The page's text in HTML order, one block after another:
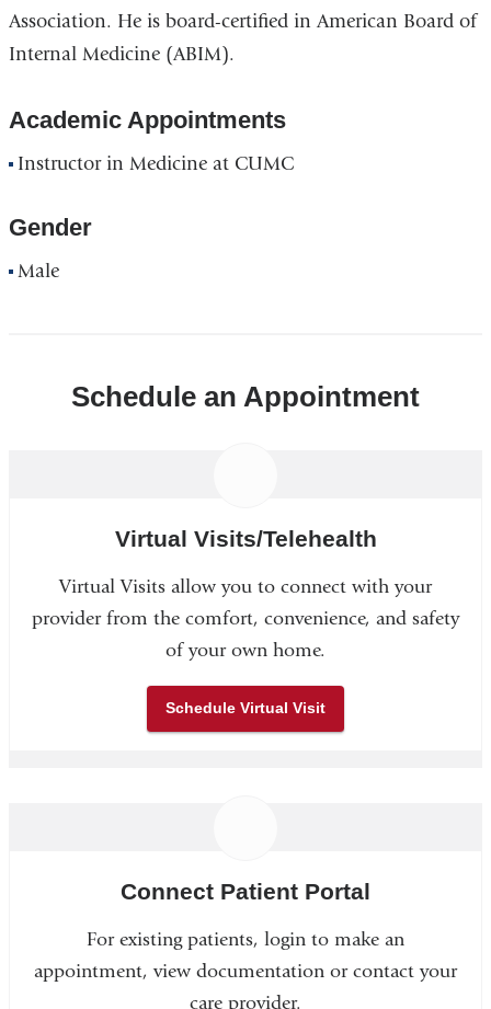
Association. He is board-certified in American Board of
Internal Medicine (ABIM).
Academic Appointments
Instructor in Medicine at CUMC
Gender
Male
Schedule an Appointment
Virtual Visits/Telehealth
Virtual Visits allow you to connect with your
provider from the comfort, convenience, and safety
of your own home.
Schedule Virtual Visit
Connect Patient Portal
For existing patients, login to make an
appointment, view documentation or contact your
care provider.